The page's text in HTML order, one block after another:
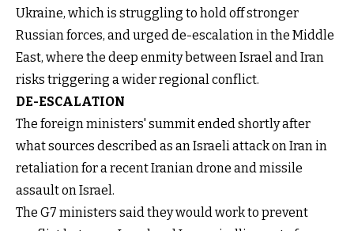
Ukraine, which is struggling to hold off stronger
Russian forces, and urged de-escalation in the Middle
East, where the deep enmity between Israel and Iran
risks triggering a wider regional conflict.
DE-ESCALATION
The foreign ministers' summit ended shortly after
what sources described as an Israeli attack on Iran in
retaliation for a recent Iranian drone and missile
assault on Israel.
The G7 ministers said they would work to prevent